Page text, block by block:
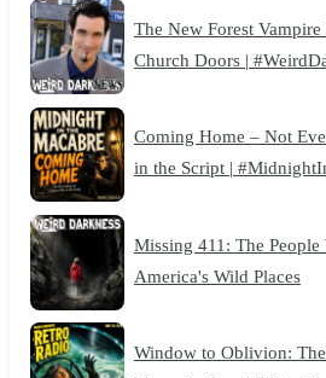
The New Forest
Church Doors |
Coming Home – Not
in the Script |
Missing 411: The
America's Wild Places
Window to Oblivion: